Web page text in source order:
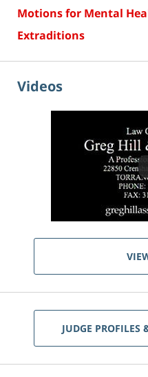
Motions for Mental
Extraditions
Videos
JUDGE PROFILES